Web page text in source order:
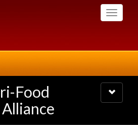
Toggle
Food
Toggle
navigation